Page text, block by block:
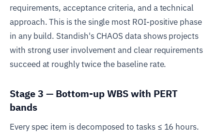
requirements, acceptance criteria, and a technical
approach. This is the single most ROI-positive phase
in any build. Standish's CHAOS data shows projects
with strong user involvement and clear requirements
succeed at roughly twice the baseline rate.
Stage 3 — Bottom-up WBS with PERT
bands
Every spec item is decomposed to tasks ≤ 16 hours.